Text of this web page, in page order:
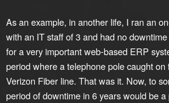
As an example, in another life, I ran an
with an IT staff of 3 and had no
for a very important web-based ERP
period where a telephone pole caught
Verizon Fiber line. That was it. Now, to
period of downtime in 6 years would be